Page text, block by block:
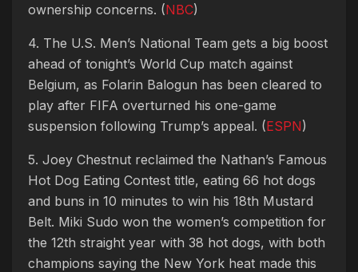
ownership concerns. (NBC)
4. The U.S. Men’s National Team gets a big boost
ahead of tonight’s World Cup match against
Belgium, as Folarin Balogun has been cleared to
play after FIFA overturned his one-game
suspension following Trump’s appeal. (ESPN)
5. Joey Chestnut reclaimed the Nathan’s Famous
Hot Dog Eating Contest title, eating 66 hot dogs
and buns in 10 minutes to win his 18th Mustard
Belt. Miki Sudo won the women’s competition for
the 12th straight year with 38 hot dogs, with both
champions saying the New York heat made this